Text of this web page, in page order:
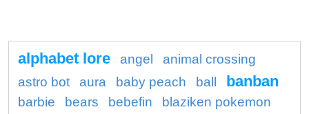
alphabet lore angel
animal crossing
astro bot
aura baby peach ball banban
barbie bears bebefin
blaziken pokemon